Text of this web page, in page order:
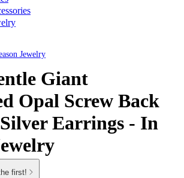
Jewelry
Giant
Opal Screw Back
Earrings - In
first!